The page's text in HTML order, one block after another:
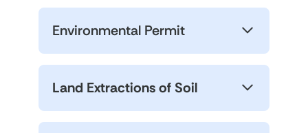
Environmental Permit
Land Extractions of Soil